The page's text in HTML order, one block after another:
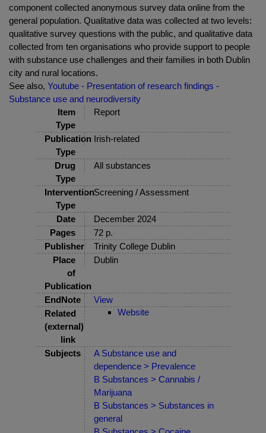
component collected anonymous survey data online from the
general population. Qualitative data was collected at two levels:
qualitative survey questions with the public, and qualitative data
collected from ten organisations who provide support to people
with substance use challenges and their families in both Dublin
city and rural locations.
See also, Youtube - Presentation of research findings -
Substance use and neurodiversity
Item
Type
Report
Publication
Type
Irish-related
Drug
Type
All substances
Intervention
Type
Screening / Assessment
Date
December 2024
Pages
72 p.
Publisher
Trinity College Dublin
Place
of
Publication
Dublin
EndNote
View
Related
(external)
link
Website
Subjects
A Substance use and
dependence > Prevalence
B Substances > Cannabis /
Marijuana
B Substances > Substances in
general